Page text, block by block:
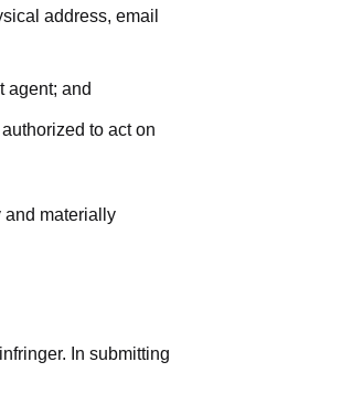
address, email
agent; and
to act on
and materially
In submitting